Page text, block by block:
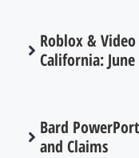
Roblox &
California:
Bard
and Claims